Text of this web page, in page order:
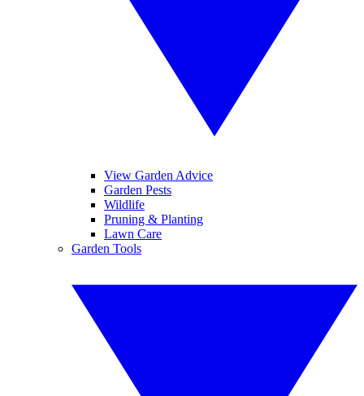
View Garden Advice
Garden Pests
Wildlife
Pruning & Planting
Lawn Care
Garden Tools